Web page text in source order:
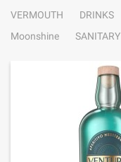
VERMOUTH
DRINKS
Moonshine
SANITARY